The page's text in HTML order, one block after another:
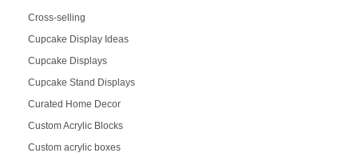
Cross-selling
Cupcake Display Ideas
Cupcake Displays
Cupcake Stand Displays
Curated Home Decor
Custom Acrylic Blocks
Custom acrylic boxes